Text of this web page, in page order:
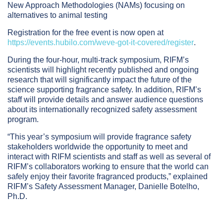
New Approach Methodologies (NAMs) focusing on
alternatives to animal testing
Registration for the free event is now open at
https://events.hubilo.com/weve-got-it-covered/register.
During the four-hour, multi-track symposium, RIFM’s
scientists will highlight recently published and ongoing
research that will significantly impact the future of the
science supporting fragrance safety. In addition, RIFM’s
staff will provide details and answer audience questions
about its internationally recognized safety assessment
program.
“This year’s symposium will provide fragrance safety
stakeholders worldwide the opportunity to meet and
interact with RIFM scientists and staff as well as several of
RIFM’s collaborators working to ensure that the world can
safely enjoy their favorite fragranced products,” explained
RIFM’s Safety Assessment Manager, Danielle Botelho,
Ph.D.